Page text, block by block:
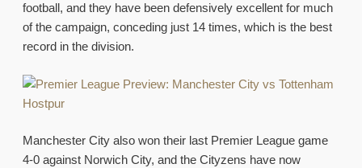
football, and they have been defensively excellent for much
of the campaign, conceding just 14 times, which is the best
record in the division.
Manchester City also won their last Premier League game
4-0 against Norwich City, and the Cityzens have now